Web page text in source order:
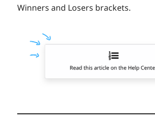
Winners and Losers brackets.